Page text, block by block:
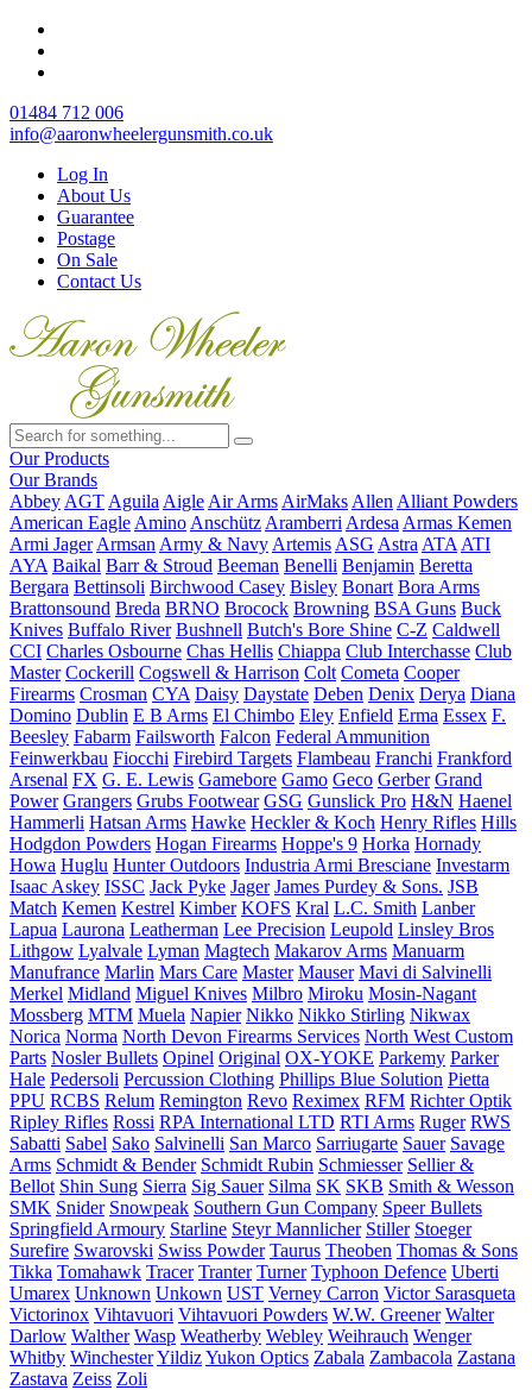
01484 712 006
info@aaronwheelergunsmith.co.uk
Log In
About Us
Guarantee
Postage
On Sale
Contact Us
Our Products
Our Brands
Abbey AGT Aguila Aigle Air Arms AirMaks Allen Alliant Powders
American Eagle Amino Anschütz Aramberri Ardesa Armas Kemen
Armi Jager Armsan Army & Navy Artemis ASG Astra ATA ATI
AYA Baikal Barr & Stroud Beeman Benelli Benjamin Beretta
Bergara Bettinsoli Birchwood Casey Bisley Bonart Bora Arms
Brattonsound Breda BRNO Brocock Browning BSA Guns Buck
Knives Buffalo River Bushnell Butch's Bore Shine C-Z Caldwell
CCI Charles Osbourne Chas Hellis Chiappa Club Interchasse Club
Master Cockerill Cogswell & Harrison Colt Cometa Cooper
Firearms Crosman CYA Daisy Daystate Deben Denix Derya Diana
Domino Dublin E B Arms El Chimbo Eley Enfield Erma Essex F.
Beesley Fabarm Failsworth Falcon Federal Ammunition
Feinwerkbau Fiocchi Firebird Targets Flambeau Franchi Frankford
Arsenal FX G. E. Lewis Gamebore Gamo Geco Gerber Grand
Power Grangers Grubs Footwear GSG Gunslick Pro H&N Haenel
Hammerli Hatsan Arms Hawke Heckler & Koch Henry Rifles Hills
Hodgdon Powders Hogan Firearms Hoppe's 9 Horka Hornady
Howa Huglu Hunter Outdoors Industria Armi Bresciane Investarm
Isaac Askey ISSC Jack Pyke Jager James Purdey & Sons. JSB
Match Kemen Kestrel Kimber KOFS Kral L.C. Smith Lanber
Lapua Laurona Leatherman Lee Precision Leupold Linsley Bros
Lithgow Lyalvale Lyman Magtech Makarov Arms Manuarm
Manufrance Marlin Mars Care Master Mauser Mavi di Salvinelli
Merkel Midland Miguel Knives Milbro Miroku Mosin-Nagant
Mossberg MTM Muela Napier Nikko Nikko Stirling Nikwax
Norica Norma North Devon Firearms Services North West Custom
Parts Nosler Bullets Opinel Original OX-YOKE Parkemy Parker
Hale Pedersoli Percussion Clothing Phillips Blue Solution Pietta
PPU RCBS Relum Remington Revo Reximex RFM Richter Optik
Ripley Rifles Rossi RPA International LTD RTI Arms Ruger RWS
Sabatti Sabel Sako Salvinelli San Marco Sarriugarte Sauer Savage
Arms Schmidt & Bender Schmidt Rubin Schmiesser Sellier &
Bellot Shin Sung Sierra Sig Sauer Silma SK SKB Smith & Wesson
SMK Snider Snowpeak Southern Gun Company Speer Bullets
Springfield Armoury Starline Steyr Mannlicher Stiller Stoeger
Surefire Swarovski Swiss Powder Taurus Theoben Thomas & Sons
Tikka Tomahawk Tracer Tranter Turner Typhoon Defence Uberti
Umarex Unknown Unkown UST Verney Carron Victor Sarasqueta
Victorinox Vihtavuori Vihtavuori Powders W.W. Greener Walter
Darlow Walther Wasp Weatherby Webley Weihrauch Wenger
Whitby WinchesterYildizYukon Optics Zabala Zambacola Zastana
Zastava Zeiss Zoli